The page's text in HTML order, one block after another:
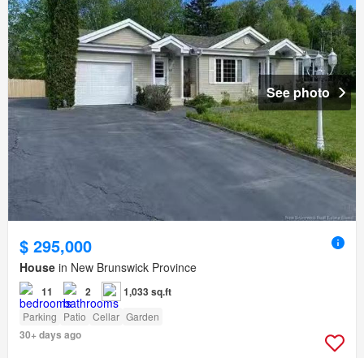
See photo
$ 295,000
House in New Brunswick Province
11 2 1,033 sq.ft
Parking Patio Cellar Garden
30+ days ago